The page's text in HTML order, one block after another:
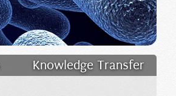
Knowledge Transfer